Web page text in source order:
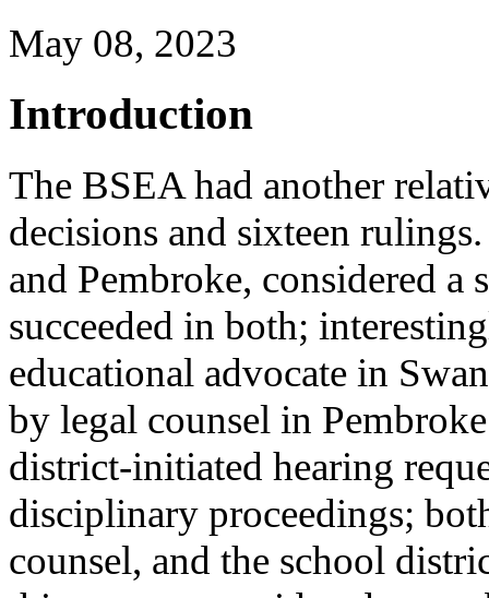
May 08, 2023
Introduction
The BSEA had another
decisions and sixteen
and Pembroke, considered a
succeeded in both;
educational advocate in
by legal counsel in
district-initiated hearing
disciplinary proceedings;
counsel, and the school